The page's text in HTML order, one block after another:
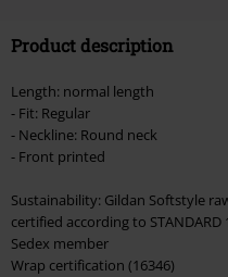
Valid until 8/9/26
Once you’ve entered the code, the
checkout.
Cannot be combined with any
Lindemann, Böhse Onkelz,
vouchers & items that include a
Product description
Length: normal length
- Fit: Regular
- Neckline: Round neck
- Front printed
Sustainability: Gildan Softstyle
certified according to STANDARD
Sedex member
Wrap certification (16346)